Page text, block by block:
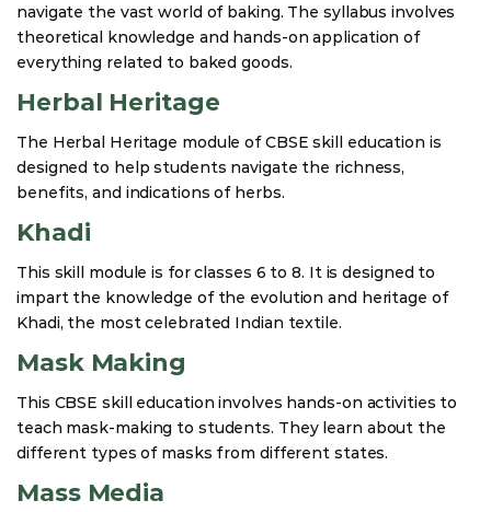
navigate the vast world of baking. The syllabus involves
theoretical knowledge and hands-on application of
everything related to baked goods.
Herbal Heritage
The Herbal Heritage module of CBSE skill education is
designed to help students navigate the richness,
benefits, and indications of herbs.
Khadi
This skill module is for classes 6 to 8. It is designed to
impart the knowledge of the evolution and heritage of
Khadi, the most celebrated Indian textile.
Mask Making
This CBSE skill education involves hands-on activities to
teach mask-making to students. They learn about the
different types of masks from different states.
Mass Media